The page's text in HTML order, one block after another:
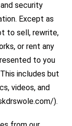
security
Except as
to sell, rewrite,
or rent any
to you
includes but
videos, and
).